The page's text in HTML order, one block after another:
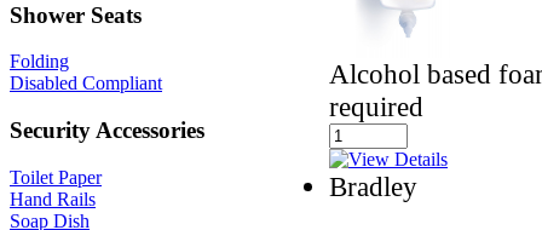
Shower Seats
Folding
Disabled Compliant
Security Accessories
Toilet Paper
Hand Rails
Soap Dish
Alcohol based
required
Bradley